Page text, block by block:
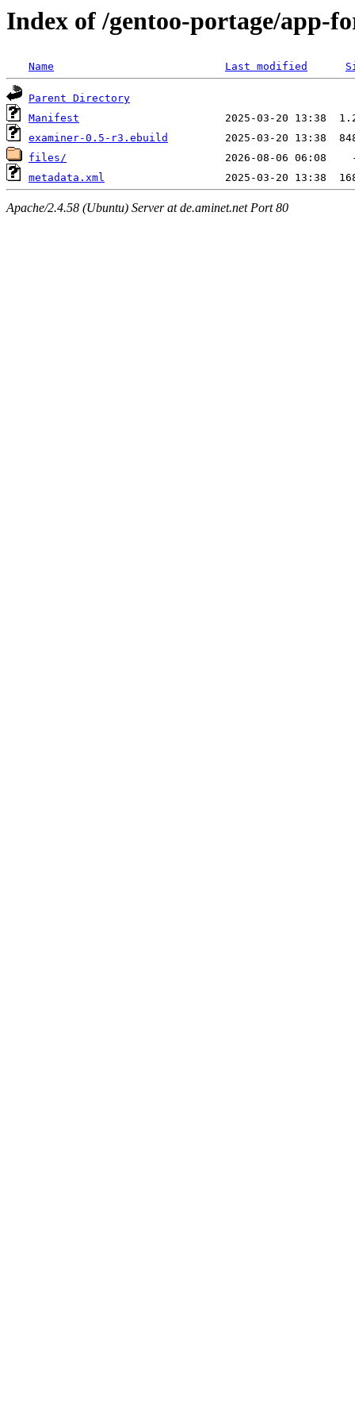
Index of /gentoo-portage/app-
Name Last modified
Parent Directory
Manifest
examiner-0.5-r3.ebuild
files/
metadata.xml
Apache/2.4.58 (Ubuntu) Server at de.aminet.net Port 80